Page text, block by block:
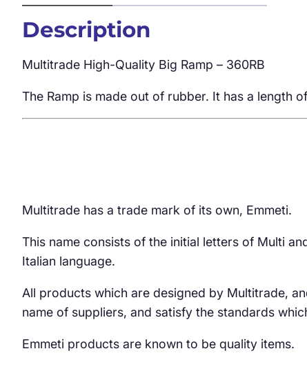
Description
Multitrade High-Quality Big Ramp – 360RB
The Ramp is made out of rubber. It has a length
Multitrade has a trade mark of its own, Emmeti.
This name consists of the initial letters of Multi
Italian language.
All products which are designed by Multitrade,
name of suppliers, and satisfy the standards
Emmeti products are known to be quality items.